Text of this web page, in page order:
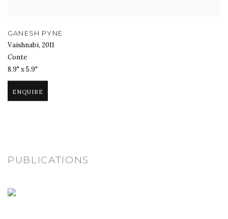
GANESH PYNE
Vaishnabi, 2011
Conte
8.9" x 5.9"
ENQUIRE
PUBLICATIONS